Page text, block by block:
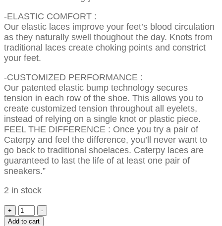
-ELASTIC COMFORT :
Our elastic laces improve your feet’s blood circulation
as they naturally swell thoughout the day. Knots from
traditional laces create choking points and constrict
your feet.
-CUSTOMIZED PERFORMANCE :
Our patented elastic bump technology secures
tension in each row of the shoe. This allows you to
create customized tension throughout all eyelets,
instead of relying on a single knot or plastic piece.
FEEL THE DIFFERENCE : Once you try a pair of
Caterpy and feel the difference, you’ll never want to
go back to traditional shoelaces. Caterpy laces are
guaranteed to last the life of at least one pair of
sneakers.”
2 in stock
+
-
Add to cart